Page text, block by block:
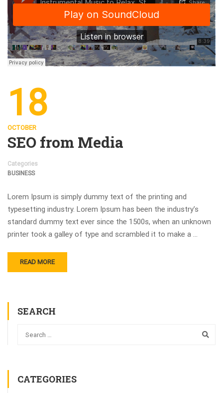
18
OCTOBER
SEO from Media
Categories
BUSINESS
Lorem Ipsum is simply dummy text of the printing and
typesetting industry. Lorem Ipsum has been the industry’s
standard dummy text ever since the 1500s, when an unknown
printer took a galley of type and scrambled it to make a …
READ MORE
SEARCH
CATEGORIES